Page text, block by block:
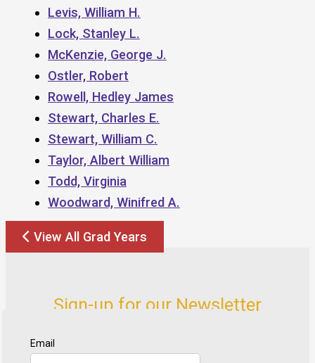
Levis, William H.
Lock, Stanley L.
McKenzie, George J.
Ostler, Robert
Rowell, Hedley James
Stewart, Charles E.
Stewart, William C.
Taylor, Albert William
Todd, Virginia
Woodward, Winifred A.
View All Grad Years
Sign-up for our Newsletter